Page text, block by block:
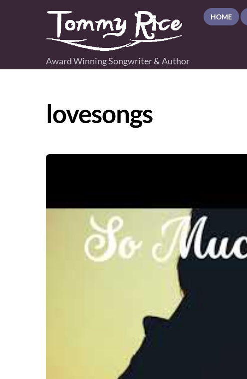
Award Winning Songwriter & Author
HOME
lovesongs
Video